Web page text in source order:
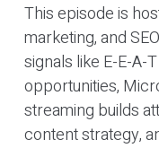
This episode is
marketing, and
signals like E-E-A-
opportunities,
streaming builds
content strategy,